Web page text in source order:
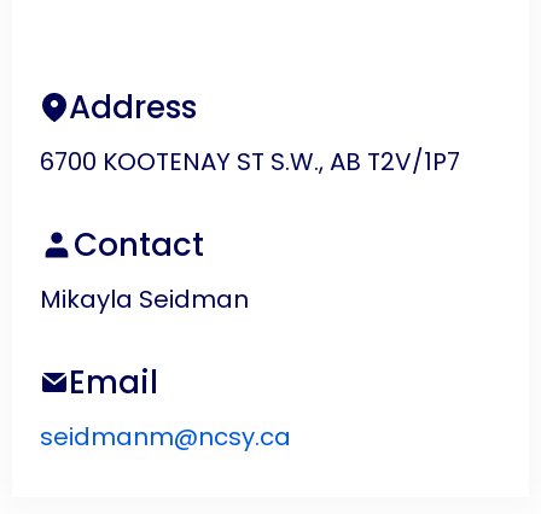
Address
6700 KOOTENAY ST S.W., AB T2V/1P7
Contact
Mikayla Seidman
Email
seidmanm@ncsy.ca